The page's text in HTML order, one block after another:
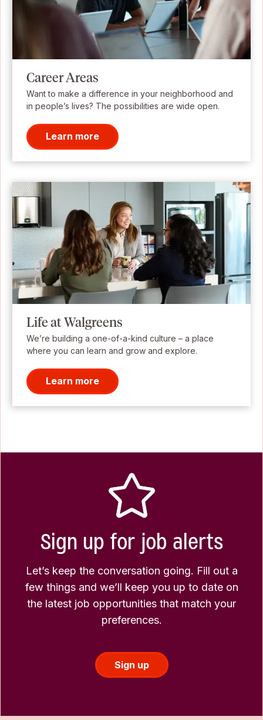
Career Areas
Want to make a difference in your neighborhood and
in people’s lives? The possibilities are wide open.
Learn more
Life at Walgreens
We’re building a one-of-a-kind culture – a place
where you can learn and grow and explore.
Learn more
Sign up for job alerts
Let’s keep the conversation going. Fill out a
few things and we’ll keep you up to date on
the latest job opportunities that match your
preferences.
Sign up